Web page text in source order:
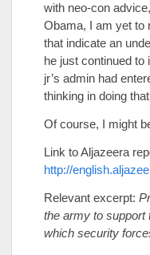
with neo-con
Obama, I am yet to
that indicate an
he just continued
jr’s admin had
thinking in doing
Of course, I might
Link to Aljazeera
http://
Relevant excerpt:
the army to support
which security